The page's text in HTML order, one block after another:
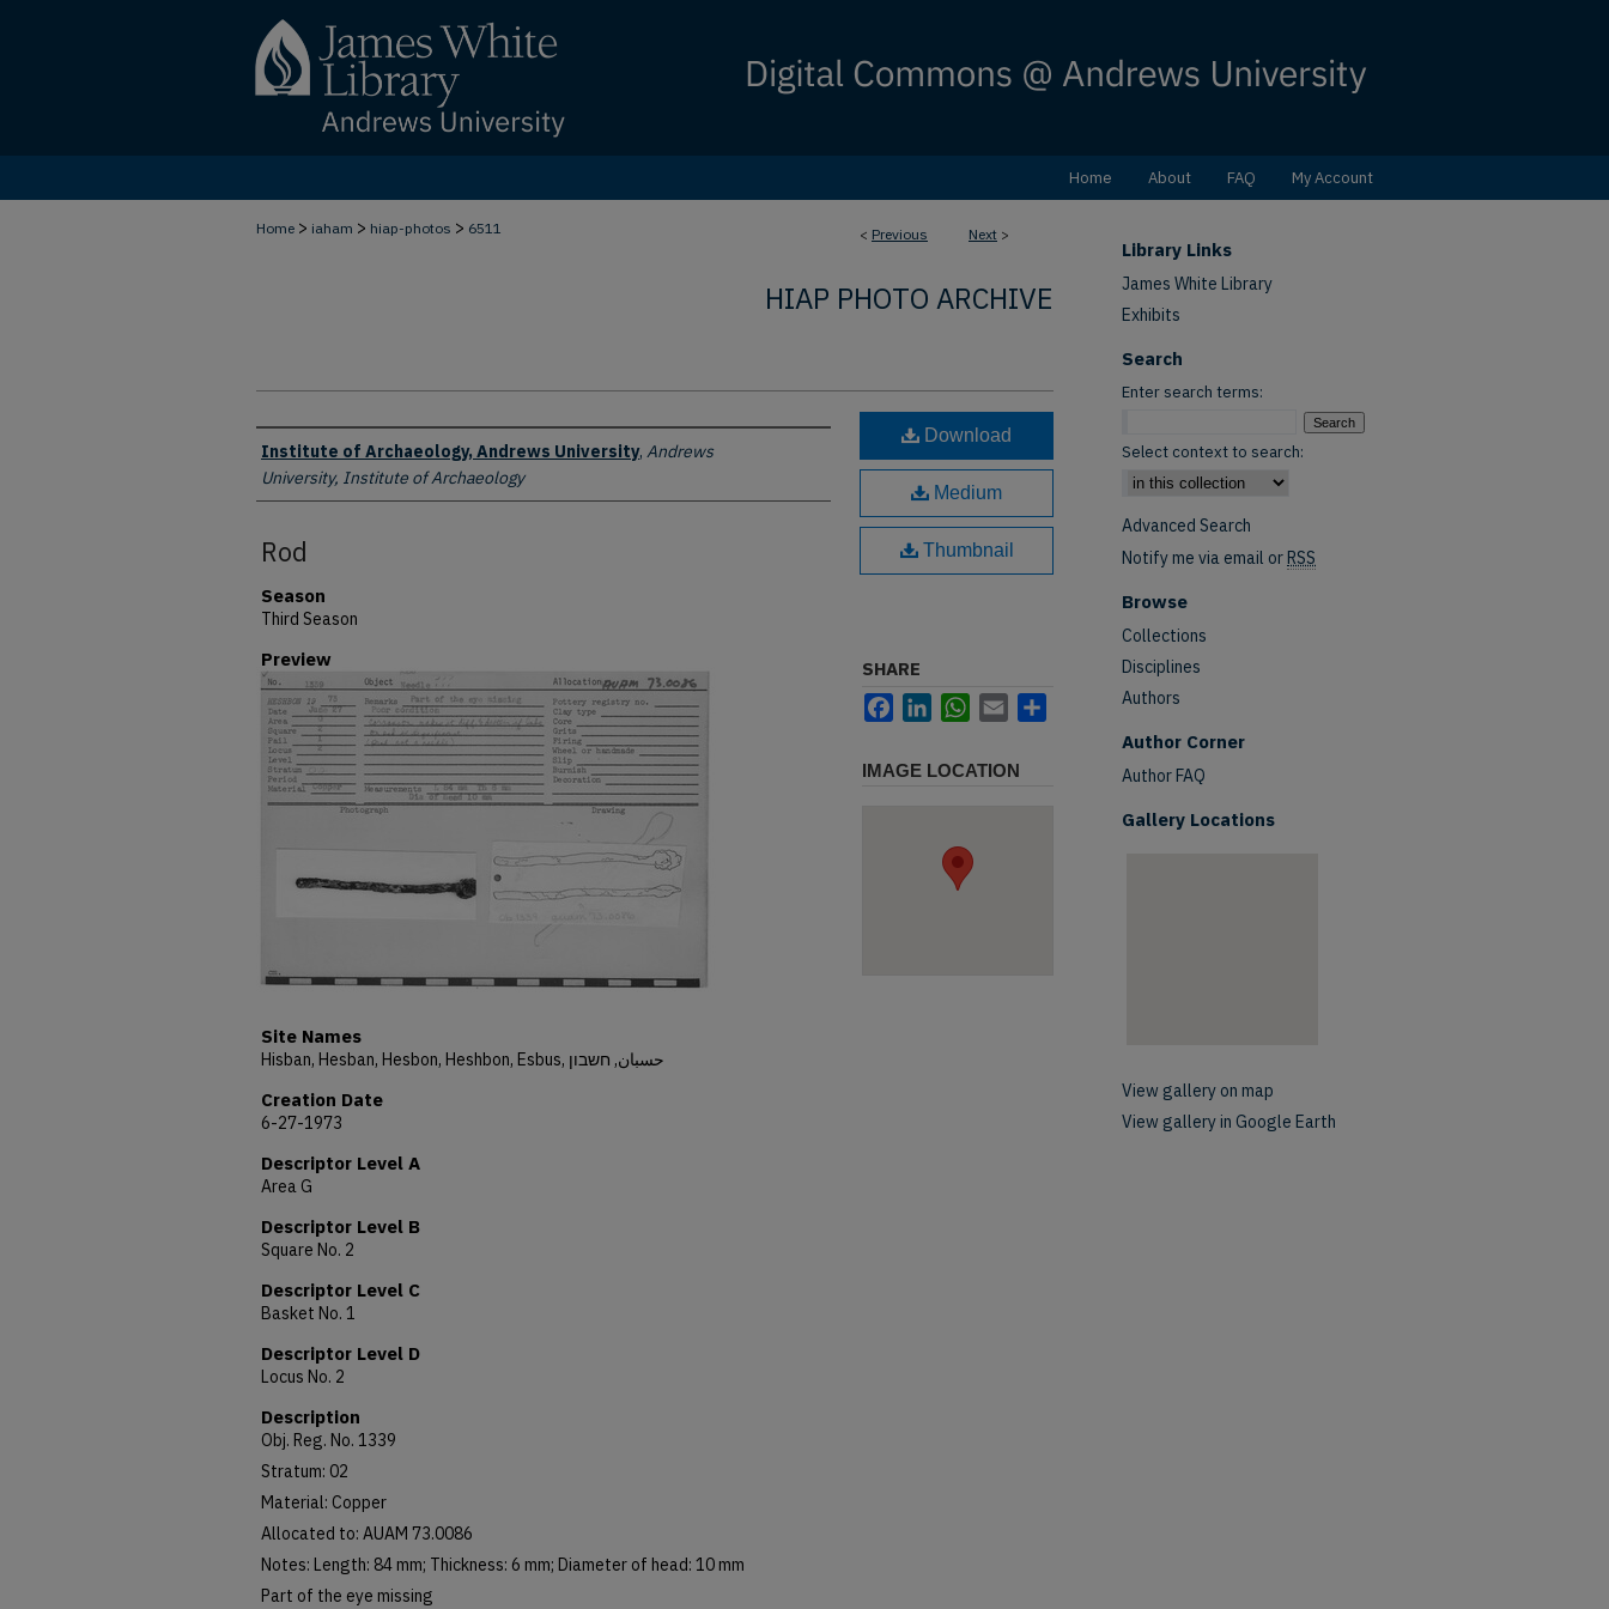
Home About FAQ My Account
< Previous Next >
Home > iaham > hiap-photos > 6511
HIAP PHOTO ARCHIVE
Creator
Institute of Archaeology, Andrews University, Andrews
University, Institute of Archaeology
Rod
Season
Third Season
Preview
Site Names
Hisban, Hesban, Hesbon, Heshbon, Esbus, حسبان, חשבון
Creation Date
6-27-1973
Descriptor Level A
Area G
Descriptor Level B
Square No. 2
Descriptor Level C
Basket No. 1
Descriptor Level D
Locus No. 2
Description
Obj. Reg. No. 1339
Stratum: 02
Material: Copper
Allocated to: AUAM 73.0086
Notes: Length: 84 mm; Thickness: 6 mm; Diameter of head: 10 mm
Part of the eye missing
Download
Medium
Thumbnail
SHARE
FacebookLinkedInWhatsApp
Email
IMAGE LOCATION
Library Links
James White Library
Exhibits
Search
Enter search terms:
Select context to search:
Advanced Search
Notify me via email orRSS
Browse
Collections
Disciplines
Authors
Author Corner
Author FAQ
Gallery Locations
View gallery on map
View gallery in Google Earth